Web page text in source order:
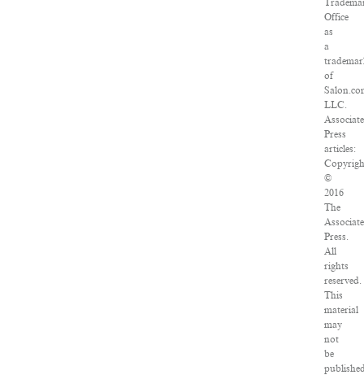
Office
as
a
of
LLC.
Press
articles:
©
2016
The
Press.
All
rights
reserved.
This
material
may
not
be